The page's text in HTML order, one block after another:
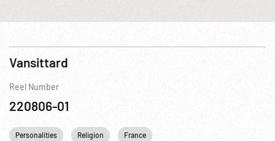
Vansittard
Reel Number
220806-01
Personalities Religion France